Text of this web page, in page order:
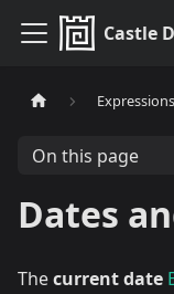
Castle
Expressions
On this page
Dates
Thecurrent date